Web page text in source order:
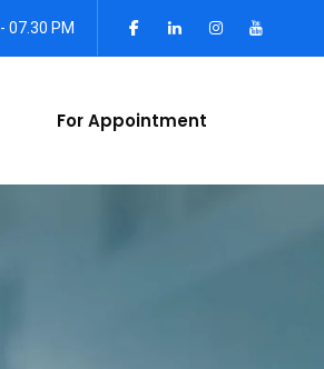
07.30 PM
For Appointment